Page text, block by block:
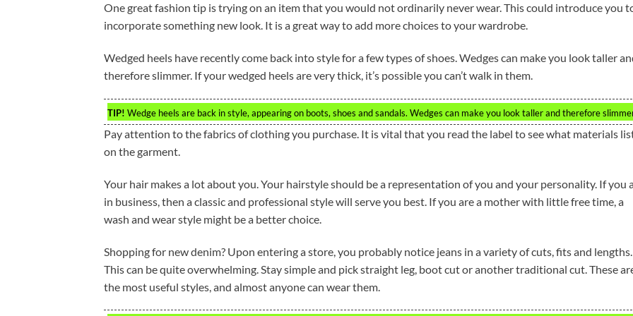
One great fashion tip is trying on an item that you would not ordinarily never wear. This could introduce you
incorporate something new look. It is a great way to add more choices to your wardrobe.
Wedged heels have recently come back into style for a few types of shoes. Wedges can make you look taller
therefore slimmer. If your wedged heels are very thick, it’s possible you can’t walk in them.
TIP! Wedge heels are back in style, appearing on boots, shoes and sandals. Wedges can make you look taller and therefore
Pay attention to the fabrics of clothing you purchase. It is vital that you read the label to see what materials
on the garment.
Your hair makes a lot about you. Your hairstyle should be a representation of you and your personality. If you
in business, then a classic and professional style will serve you best. If you are a mother with little free time, a
wash and wear style might be a better choice.
Shopping for new denim? Upon entering a store, you probably notice jeans in a variety of cuts, fits and lengths.
This can be quite overwhelming. Stay simple and pick straight leg, boot cut or another traditional cut. These
the most useful styles, and almost anyone can wear them.